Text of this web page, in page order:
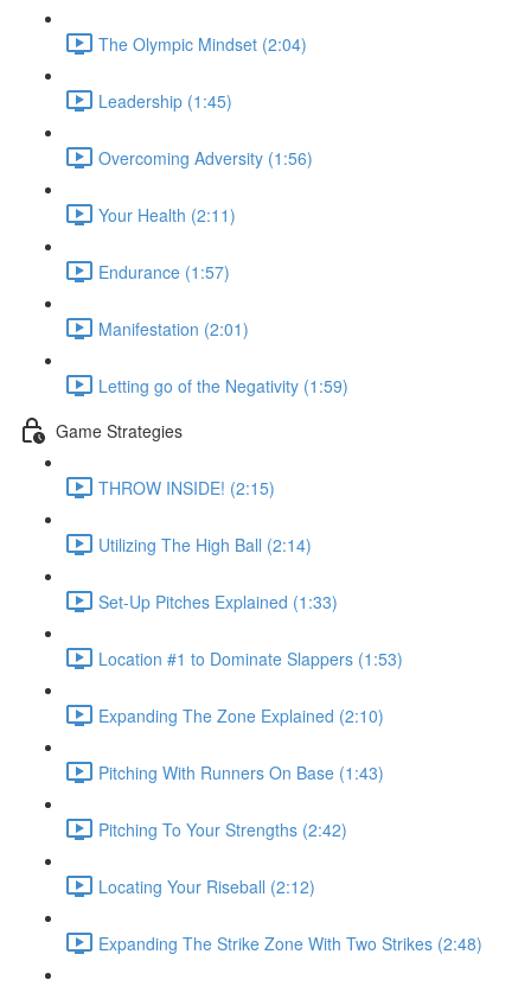
The Olympic Mindset (2:04)
Leadership (1:45)
Overcoming Adversity (1:56)
Your Health (2:11)
Endurance (1:57)
Manifestation (2:01)
Letting go of the Negativity (1:59)
Game Strategies
THROW INSIDE! (2:15)
Utilizing The High Ball (2:14)
Set-Up Pitches Explained (1:33)
Location #1 to Dominate Slappers (1:53)
Expanding The Zone Explained (2:10)
Pitching With Runners On Base (1:43)
Pitching To Your Strengths (2:42)
Locating Your Riseball (2:12)
Expanding The Strike Zone With Two Strikes (2:48)